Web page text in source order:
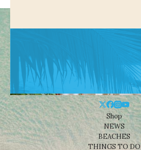
Shop
NEWS
BEACHES
THINGS TO DO